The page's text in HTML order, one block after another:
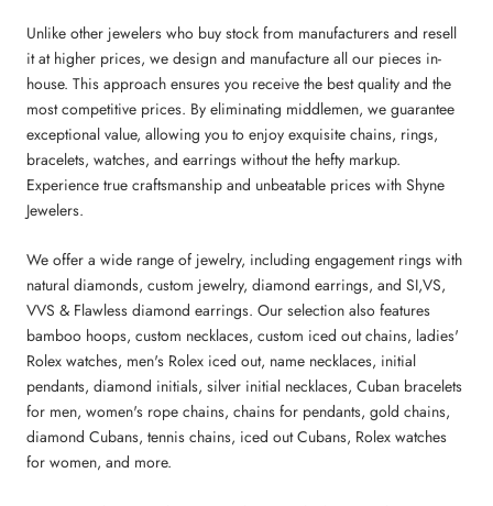
Unlike other jewelers who buy stock from manufacturers and resell
it at higher prices, we design and manufacture all our pieces in-
house. This approach ensures you receive the best quality and the
most competitive prices. By eliminating middlemen, we guarantee
exceptional value, allowing you to enjoy exquisite chains, rings,
bracelets, watches, and earrings without the hefty markup.
Experience true craftsmanship and unbeatable prices with Shyne
Jewelers.
We offer a wide range of jewelry, including engagement rings with
natural diamonds, custom jewelry, diamond earrings, and SI,VS,
VVS & Flawless diamond earrings. Our selection also features
bamboo hoops, custom necklaces, custom iced out chains, ladies'
Rolex watches, men's Rolex iced out, name necklaces, initial
pendants, diamond initials, silver initial necklaces, Cuban bracelets
for men, women's rope chains, chains for pendants, gold chains,
diamond Cubans, tennis chains, iced out Cubans, Rolex watches
for women, and more.